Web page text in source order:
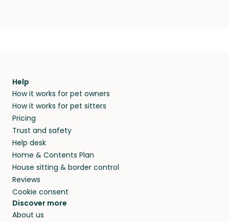
Help
How it works for pet owners
How it works for pet sitters
Pricing
Trust and safety
Help desk
Home & Contents Plan
House sitting & border control
Reviews
Cookie consent
Discover more
About us